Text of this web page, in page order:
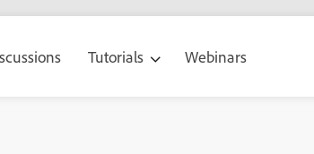
Tutorials Webinars